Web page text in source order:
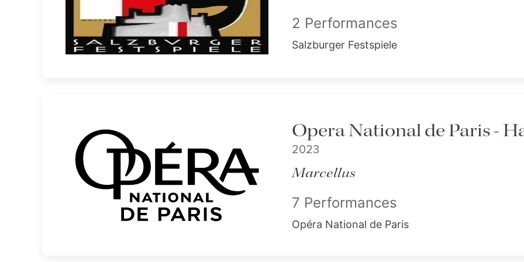
2 Performances
Salzburger Festspiele
Opera National de Paris -
2023
Marcellus
7 Performances
Opéra National de Paris